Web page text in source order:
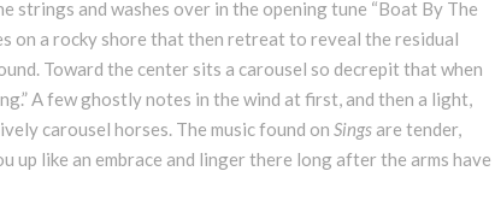
strings and washes over in the opening tune “Boat By The
on a rocky shore that then retreat to reveal the residual
Toward the center sits a carousel so decrepit that when
A few ghostly notes in the wind at first, and then a light,
carousel horses. The music found on Sings are tender,
up like an embrace and linger there long after the arms have